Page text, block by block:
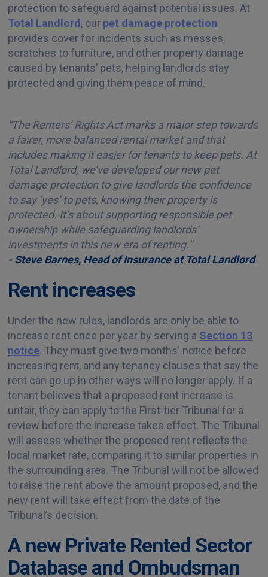
protection to safeguard against potential issues. At
Total Landlord , our pet damage protection
provides cover for incidents such as messes,
scratches to furniture, and other property damage
caused by tenants’ pets, helping landlords stay
protected and giving them peace of mind.
“The Renters’ Rights Act marks a major step towards
a fairer, more balanced rental market and that
includes making it easier for tenants to keep pets. At
Total Landlord, we’ve developed our new pet
damage protection to give landlords the confidence
to say ‘yes’ to pets, knowing their property is
protected. It’s about supporting responsible pet
ownership while safeguarding landlords’
investments in this new era of renting.”
- Steve Barnes, Head of Insurance at Total Landlord
Rent increases
Under the new rules, landlords are only be able to
increase rent once per year by serving a Section 13
notice. They must give two months' notice before
increasing rent, and any tenancy clauses that say the
rent can go up in other ways will no longer apply. If a
tenant believes that a proposed rent increase is
unfair, they can apply to the First-tier Tribunal for a
review before the increase takes effect. The Tribunal
will assess whether the proposed rent reflects the
local market rate, comparing it to similar properties in
the surrounding area. The Tribunal will not be allowed
to raise the rent above the amount proposed, and the
new rent will take effect from the date of the
Tribunal’s decision.
A new Private Rented Sector
Database and Ombudsman